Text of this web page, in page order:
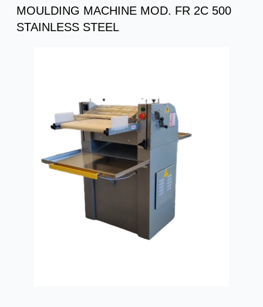
MOULDING MACHINE MOD. FR 2C 500
STAINLESS STEEL